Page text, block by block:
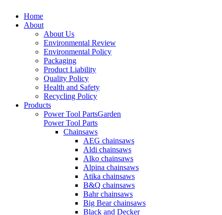
Home
About
About Us
Environmental Review
Environmental Policy
Packaging
Product Liability
Quality Policy
Health and Safety
Recycling Policy
Products
Power Tool PartsGarden
Power Tool Parts
Chainsaws
AEG chainsaws
Aldi chainsaws
Alko chainsaws
Alpina chainsaws
Atika chainsaws
B&Q chainsaws
Bahr chainsaws
Big Bear chainsaws
Black and Decker